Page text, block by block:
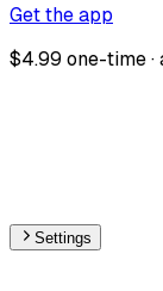
Get the app
$4.99 one-time
Settings